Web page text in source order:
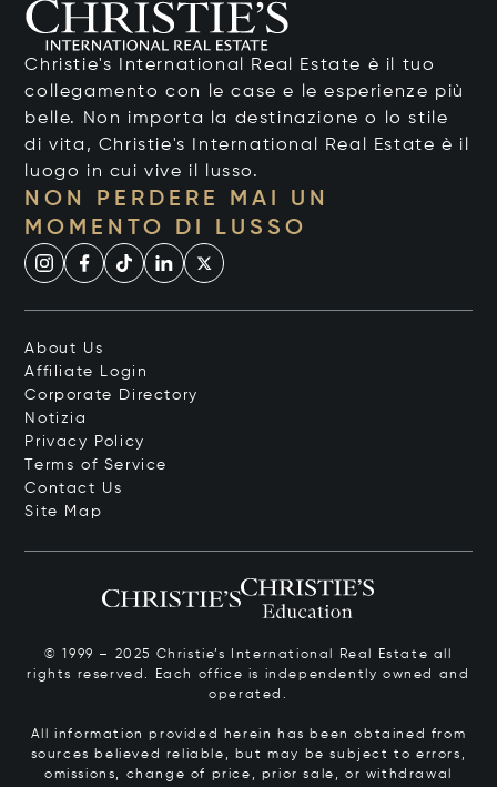
Christie's International Real Estate è il tuo
collegamento con le case e le esperienze più
belle. Non importa la destinazione o lo stile
di vita, Christie's International Real Estate è il
luogo in cui vive il lusso.
NON PERDERE MAI UN
MOMENTO DI LUSSO
About Us
Affiliate Login
Corporate Directory
Notizia
Privacy Policy
Terms of Service
Contact Us
Site Map
© 1999 – 2025 Christie’s International Real Estate all
rights reserved. Each office is independently owned and
operated.
All information provided herein has been obtained from
sources believed reliable, but may be subject to errors,
omissions, change of price, prior sale, or withdrawal